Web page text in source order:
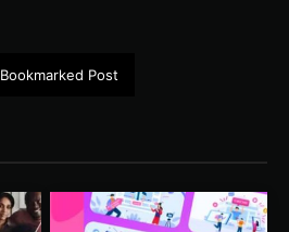
Bookmarked Post